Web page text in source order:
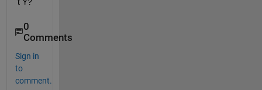
0
Comments
Sign in
to
comment.